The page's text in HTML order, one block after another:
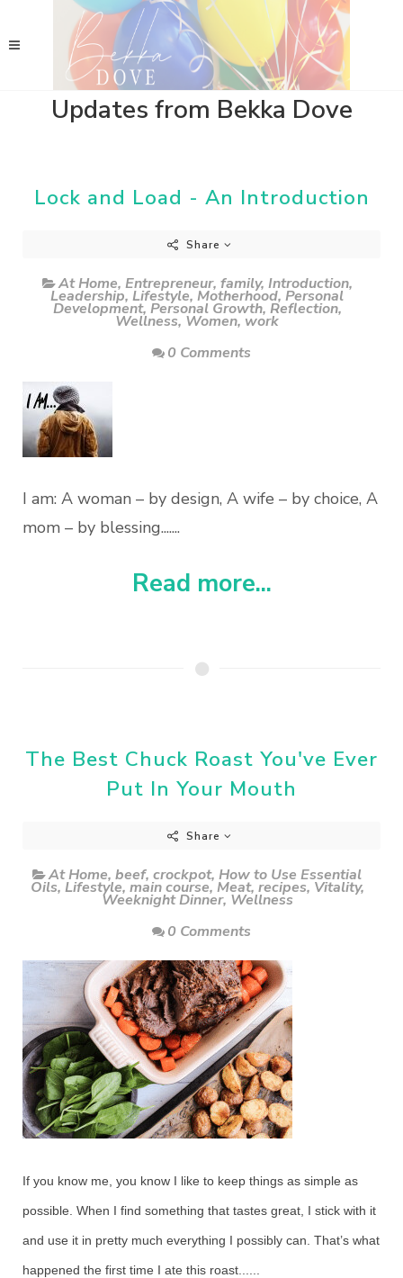
Updates from Bekka Dove
Lock and Load - An Introduction
Share
At Home, Entrepreneur, family, Introduction,
Leadership, Lifestyle, Motherhood, Personal
Development, Personal Growth, Reflection,
Wellness, Women, work
0 Comments
I am: A woman – by design, A wife – by choice, A
mom – by blessing.......
Read more...
The Best Chuck Roast You've Ever
Put In Your Mouth
Share
At Home, beef, crockpot, How to Use Essential
Oils, Lifestyle, main course,Meat, recipes, Vitality,
Weeknight Dinner, Wellness
0 Comments
If you know me, you know I like to keep things as simple as
possible. When I find something that tastes great, I stick with it
and use it in pretty much everything I possibly can. That’s what
happened the first time I ate this roast......